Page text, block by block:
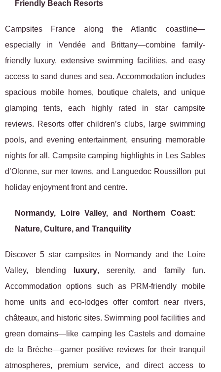
Friendly Beach Resorts
Campsites France along the Atlantic coastline—
especially in Vendée and Brittany—combine family-
friendly luxury, extensive swimming facilities, and easy
access to sand dunes and sea. Accommodation includes
spacious mobile homes, boutique chalets, and unique
glamping tents, each highly rated in star campsite
reviews. Resorts offer children’s clubs, large swimming
pools, and evening entertainment, ensuring memorable
nights for all. Campsite camping highlights in Les Sables
d’Olonne, sur mer towns, and Languedoc Roussillon put
holiday enjoyment front and centre.
Normandy, Loire Valley, and Northern Coast:
Nature, Culture, and Tranquility
Discover 5 star campsites in Normandy and the Loire
Valley, blending
luxury, serenity, and family fun.
Accommodation options such as PRM-friendly mobile
home units and eco-lodges offer comfort near rivers,
châteaux, and historic sites. Swimming pool facilities and
green domains—like camping les Castels and domaine
de la Brèche—garner positive reviews for their tranquil
atmospheres, premium service, and direct access to